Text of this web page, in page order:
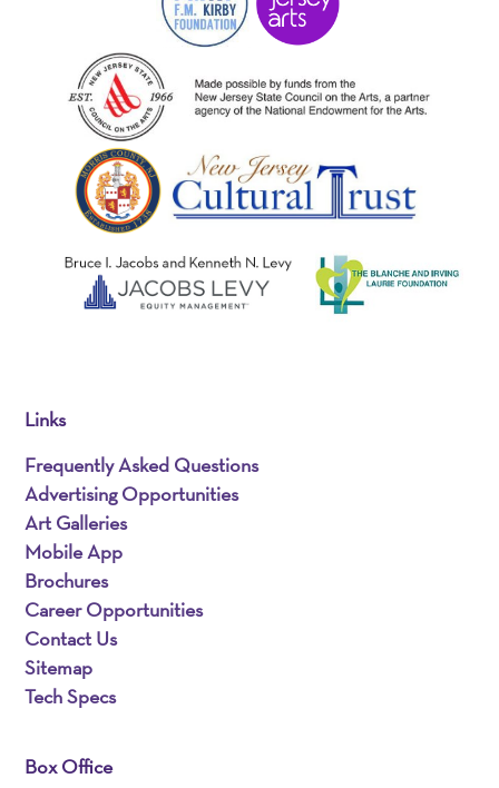
Links
Frequently Asked Questions
Advertising Opportunities
Art Galleries
Mobile App
Brochures
Career Opportunities
Contact Us
Sitemap
Tech Specs
Box Office